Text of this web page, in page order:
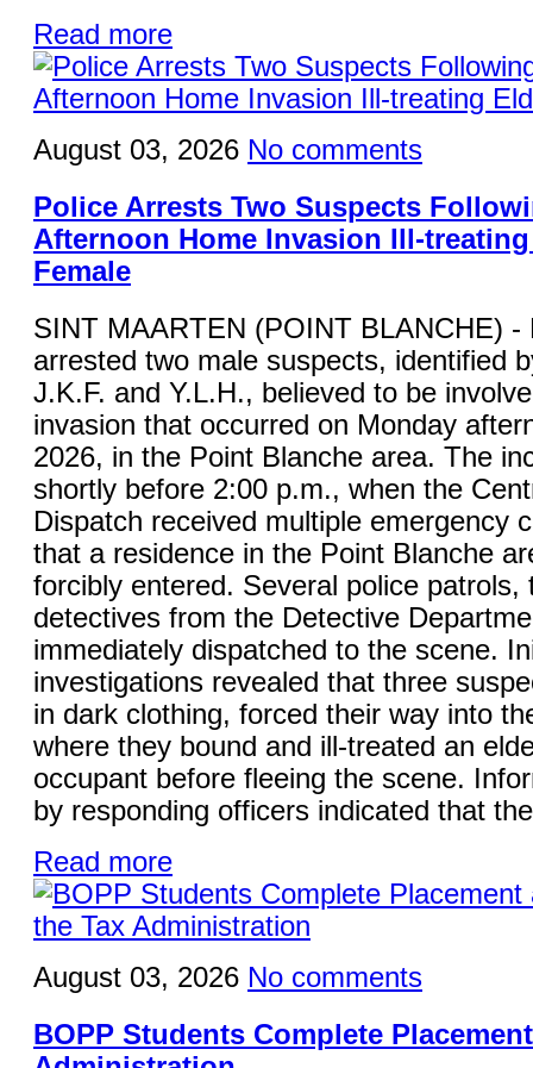
Read more
August 03, 2026 No comments
Police Arrests Two Suspects
Afternoon Home Invasion Ill-
Female
SINT MAARTEN (POINT BLANCHE) -
arrested two male suspects, identified
J.K.F. and Y.L.H., believed to be
invasion that occurred on Monday
2026, in the Point Blanche area. The
shortly before 2:00 p.m., when the
Dispatch received multiple emergency
that a residence in the Point Blanche
forcibly entered. Several police patrols,
detectives from the Detective
immediately dispatched to the scene.
investigations revealed that three
in dark clothing, forced their way into
where they bound and ill-treated an
occupant before fleeing the scene.
by responding officers indicated that
Read more
August 03, 2026 No comments
BOPP Students Complete